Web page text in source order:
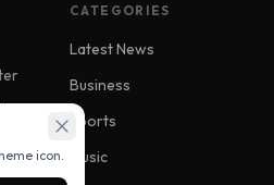
CATEGORIES
Latest News
Business
Sports
Music
icon.